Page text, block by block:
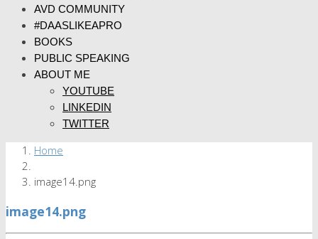
AVD COMMUNITY
#DAASLIKEAPRO
BOOKS
PUBLIC SPEAKING
ABOUT ME
YOUTUBE
LINKEDIN
TWITTER
Home
image14.png
image14.png